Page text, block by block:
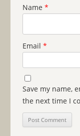
Name *
Email *
Save my name,
the next time I